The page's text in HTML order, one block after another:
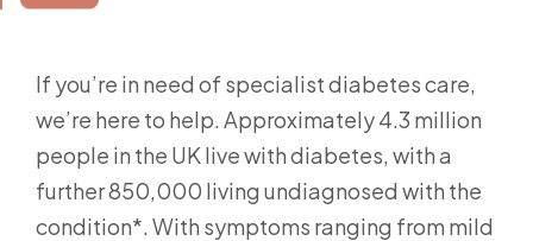
If you’re in need of specialist diabetes care,
we’re here to help. Approximately 4.3 million
people in the UK live with diabetes, with a
further 850,000 living undiagnosed with the
condition*. With symptoms ranging from mild